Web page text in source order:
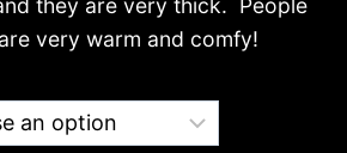
$60.00
they are very thick. People
very warm and comfy!